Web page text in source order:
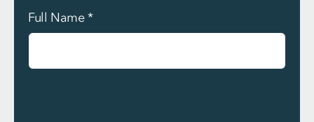
Full Name*